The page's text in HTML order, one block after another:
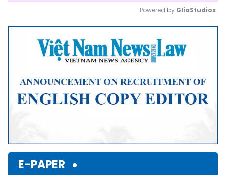
Mute
Powered by GliaStudios
E-PAPER